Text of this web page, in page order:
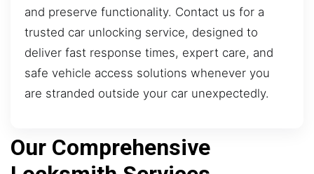
and preserve functionality. Contact us for a
trusted car unlocking service, designed to
deliver fast response times, expert care, and
safe vehicle access solutions whenever you
are stranded outside your car unexpectedly.
Our Comprehensive